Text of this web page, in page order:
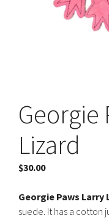
Georgie
Lizard
$30.00
Georgie Paws Larry
suede. It has a cotton